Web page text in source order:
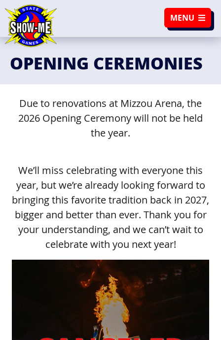
MENU
OPENING CEREMONIES
Due to renovations at Mizzou Arena, the
2026 Opening Ceremony will not be held
the year.
We’ll miss celebrating with everyone this
year, but we’re already looking forward to
bringing this favorite tradition back in 2027,
bigger and better than ever. Thank you for
your understanding, and we can’t wait to
celebrate with you next year!